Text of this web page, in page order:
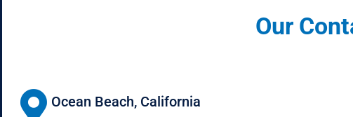
Our
Ocean Beach, California